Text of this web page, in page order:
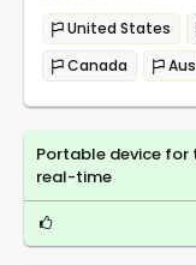
United States
Canada
Portable device for
real-time